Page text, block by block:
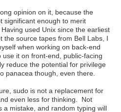
opinion on it, because the
significant enough to merit
used Unix since the earliest
the source tapes from Bell Labs, I
when working on back-end
use it on front-end, public-facing
reduce the potential for privilege
panacea though, even there.
sudo is not a replacement for
even less for thinking. Not
a mistake, and random typing will